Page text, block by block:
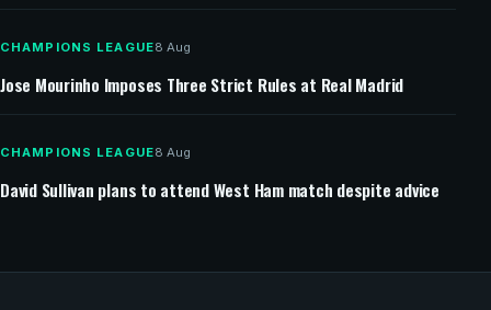
CHAMPIONS LEAGUE8 Aug
Jose Mourinho Imposes Three Strict Rules at Real Madrid
CHAMPIONS LEAGUE8 Aug
David Sullivan plans to attend West Ham match despite advice